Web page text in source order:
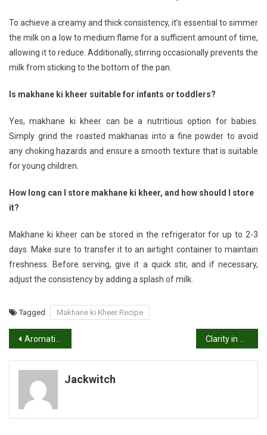
To achieve a creamy and thick consistency, it’s essential to simmer
the milk on a low to medium flame for a sufficient amount of time,
allowing it to reduce. Additionally, stirring occasionally prevents the
milk from sticking to the bottom of the pan.
Is makhane ki kheer suitable for infants or toddlers?
Yes, makhane ki kheer can be a nutritious option for babies.
Simply grind the roasted makhanas into a fine powder to avoid
any choking hazards and ensure a smooth texture that is suitable
for young children.
How long can I store makhane ki kheer, and how should I store
it?
Makhane ki kheer can be stored in the refrigerator for up to 2-3
days. Make sure to transfer it to an airtight container to maintain
freshness. Before serving, give it a quick stir, and if necessary,
adjust the consistency by adding a splash of milk.
Tagged Makhane ki Kheer Recipe
Post
navigation
Aromatic Delights: Homemade Garam Masala Recipe
Jackwitch